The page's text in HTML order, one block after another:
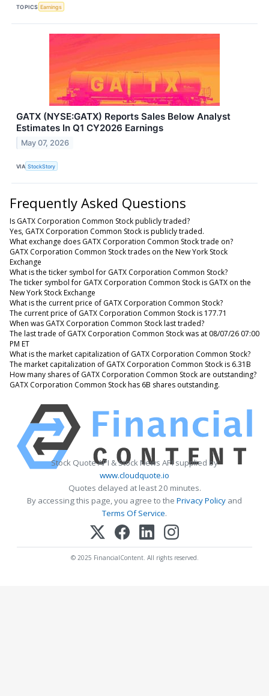
TOPICS Earnings
GATX (NYSE:GATX) Reports Sales Below Analyst
Estimates In Q1 CY2026 Earnings
May 07, 2026
VIA StockStory
Frequently Asked Questions
Is GATX Corporation Common Stock publicly traded?
Yes, GATX Corporation Common Stock is publicly traded.
What exchange does GATX Corporation Common Stock trade on?
GATX Corporation Common Stock trades on the New York Stock
Exchange
What is the ticker symbol for GATX Corporation Common Stock?
The ticker symbol for GATX Corporation Common Stock is GATX on the
New York Stock Exchange
What is the current price of GATX Corporation Common Stock?
The current price of GATX Corporation Common Stock is 177.71
When was GATX Corporation Common Stock last traded?
The last trade of GATX Corporation Common Stock was at 08/07/26 07:00
PM ET
What is the market capitalization of GATX Corporation Common Stock?
The market capitalization of GATX Corporation Common Stock is 6.31B
How many shares of GATX Corporation Common Stock are outstanding?
GATX Corporation Common Stock has 6B shares outstanding.
Stock Quote API & Stock News API supplied by
www.cloudquote.io
Quotes delayed at least 20 minutes.
By accessing this page, you agree to the Privacy Policy and
Terms Of Service.
© 2025 FinancialContent. All rights reserved.